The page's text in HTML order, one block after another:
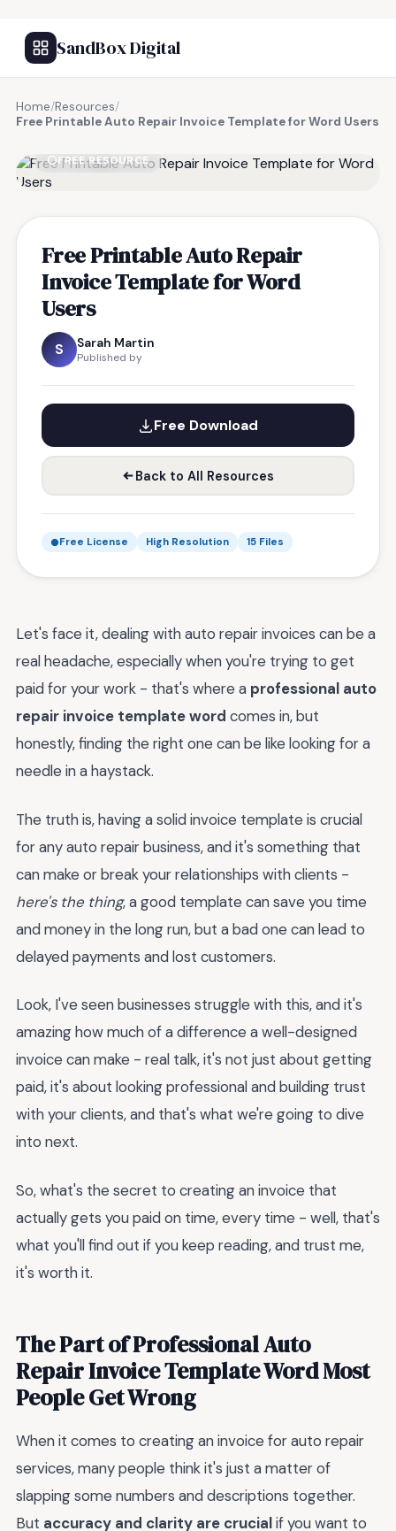
SandBox Digital
Home/Resources/
Free Printable Auto Repair Invoice Template for Word Users
FREE RESOURCE
Free Printable Auto Repair
Invoice Template for Word
Users
S Sarah Martin
Published by
Free Download
Back to All Resources
Free License High Resolution 15 Files
Let's face it, dealing with auto repair invoices can be a
real headache, especially when you're trying to get
paid for your work - that's where a professional auto
repair invoice template word comes in, but
honestly, finding the right one can be like looking for a
needle in a haystack.
The truth is, having a solid invoice template is crucial
for any auto repair business, and it's something that
can make or break your relationships with clients -
here's the thing, a good template can save you time
and money in the long run, but a bad one can lead to
delayed payments and lost customers.
Look, I've seen businesses struggle with this, and it's
amazing how much of a difference a well-designed
invoice can make - real talk, it's not just about getting
paid, it's about looking professional and building trust
with your clients, and that's what we're going to dive
into next.
So, what's the secret to creating an invoice that
actually gets you paid on time, every time - well, that's
what you'll find out if you keep reading, and trust me,
it's worth it.
The Part of Professional Auto
Repair Invoice Template Word Most
People Get Wrong
When it comes to creating an invoice for auto repair
services, many people think it's just a matter of
slapping some numbers and descriptions together.
But accuracy and clarity are crucialif you want to